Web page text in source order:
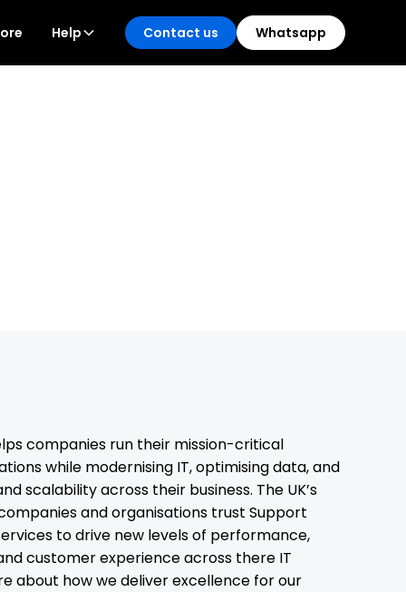
Help Contact us Whatsapp
companies run their mission-critical
while modernising IT, optimising data, and
scalability across their business. The UK’s
and organisations trust Support
to drive new levels of performance,
customer experience across there IT
about how we deliver excellence for our